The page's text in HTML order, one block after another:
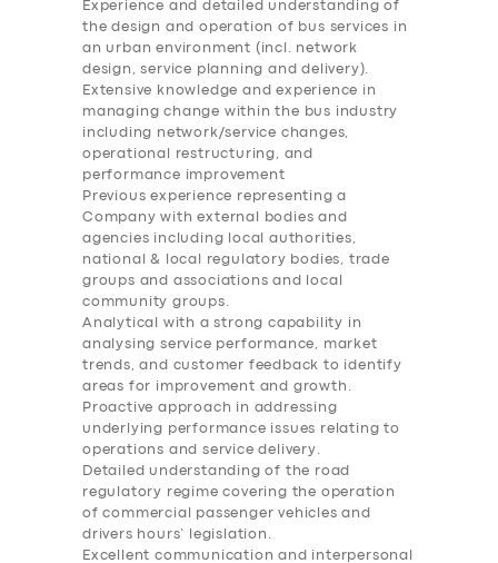
SERVICES
BUSINESS
ABOUT US
DRIVERS
SUPPORT
Experience and detailed understanding of
the design and operation of bus services in
an urban environment (incl. network
design, service planning and delivery).
Extensive knowledge and experience in
managing change within the bus industry
including network/service changes,
operational restructuring, and
performance improvement
Previous experience representing a
Company with external bodies and
agencies including local authorities,
national & local regulatory bodies, trade
groups and associations and local
community groups.
Analytical with a strong capability in
analysing service performance, market
trends, and customer feedback to identify
areas for improvement and growth.
Proactive approach in addressing
underlying performance issues relating to
operations and service delivery.
Detailed understanding of the road
regulatory regime covering the operation
of commercial passenger vehicles and
drivers hours’ legislation.
Excellent communication and interpersonal